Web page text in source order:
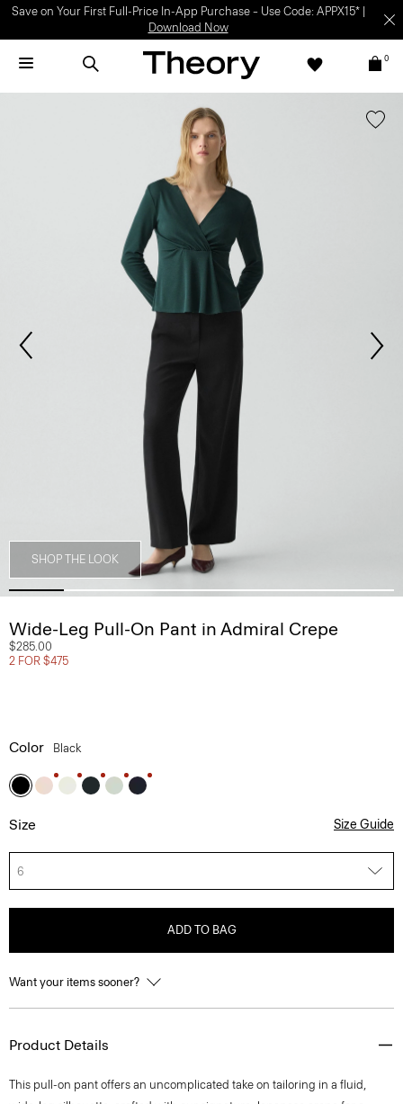
Light-as-air fabrics. Summer-perfect shapes.SHOP WOMEN|SHOP
MEN
0
SHOP THE LOOK
Wide-Leg Pull-On Pant in Admiral Crepe
$285.00
2 FOR $475
Color Black
Size Size Guide
6
ADD TO BAG
Want your items sooner?
Product Details
This pull-on pant offers an uncomplicated take on tailoring in a fluid,